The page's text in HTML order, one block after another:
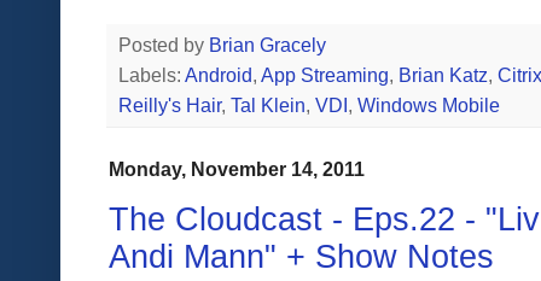
Posted by Brian Gracely
Labels: Android, App Streaming, Brian Katz, Citrix
Reilly's Hair, Tal Klein, VDI , Windows Mobile
Monday, November 14, 2011
The Cloudcast - Eps.22 -
Andi Mann" + Show Notes